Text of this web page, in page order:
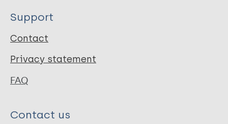
Support
Contact
Privacy statement
FAQ
Contact us